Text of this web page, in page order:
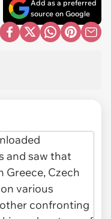
Add as a preferred
source on Google